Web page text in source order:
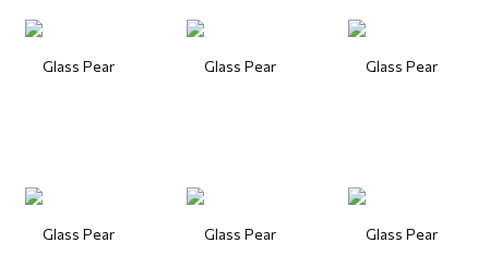
Glass Pear Glass Pear Glass Pear
Glass Pear Glass Pear Glass Pear